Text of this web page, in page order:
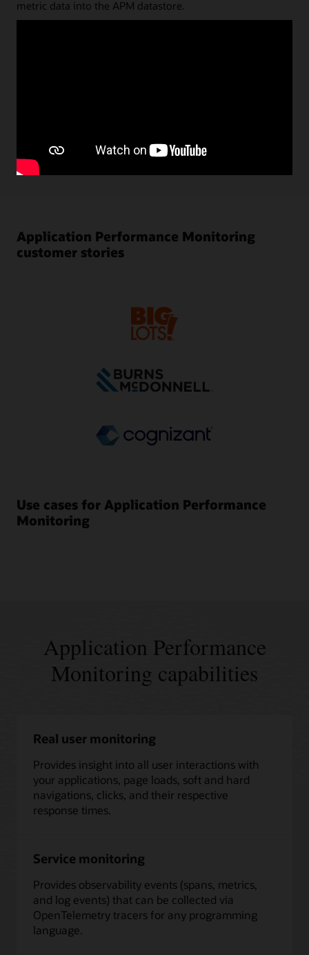
metric data into the APM datastore.
are automatically calculated and anomalies are shown in
performance charts.
Application Performance Monitoring
customer stories
Use cases for Application Performance
Monitoring
Application Performance
Monitoring capabilities
Real user monitoring
Provides insight into all user interactions with
your applications, page loads, soft and hard
navigations, clicks, and their respective
response times.
Service monitoring
Provides observability events (spans, metrics,
and log events) that can be collected via
OpenTelemetry tracers for any programming
language.